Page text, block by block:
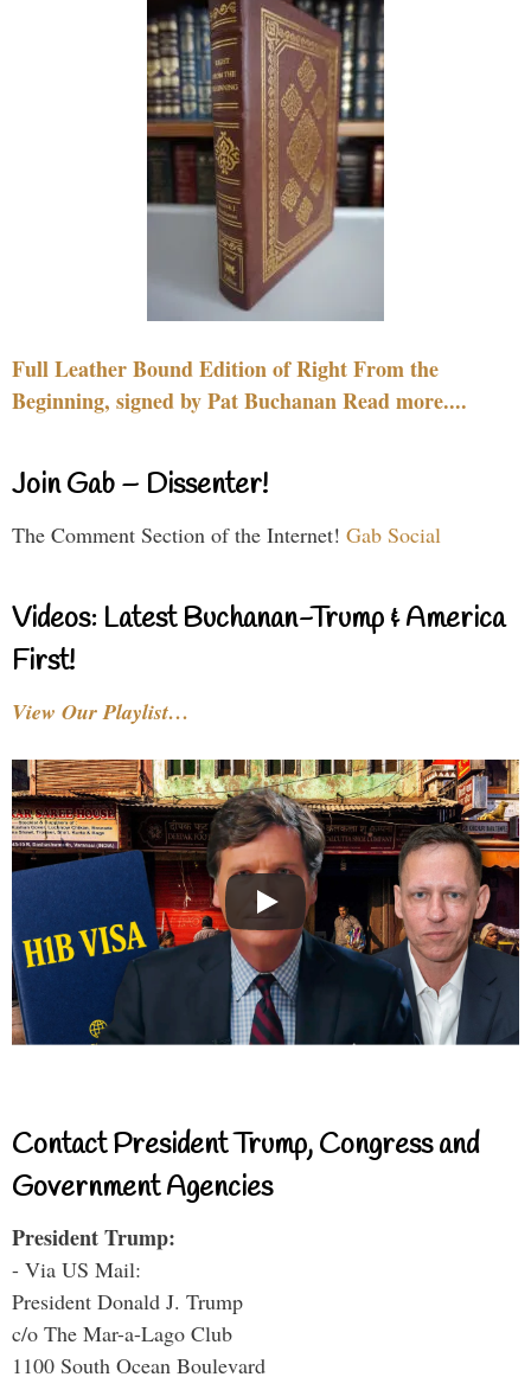
Full Leather Bound Edition of Right From the
Beginning, signed by Pat Buchanan Read more....
Join Gab – Dissenter!
The Comment Section of the Internet! Gab Social
Videos: Latest Buchanan-Trump & America
First!
View Our Playlist…
Contact President Trump, Congress and
Government Agencies
President Trump:
- Via US Mail:
President Donald J. Trump
c/o The Mar-a-Lago Club
1100 South Ocean Boulevard